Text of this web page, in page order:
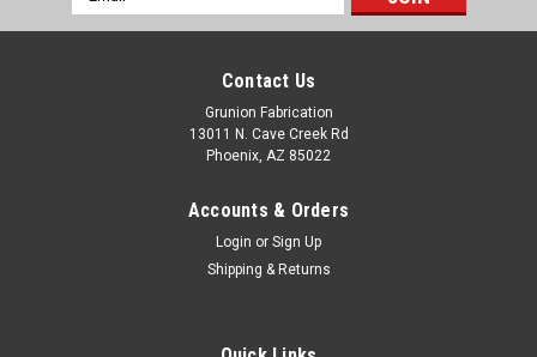
Address
Contact Us
Grunion Fabrication
13011 N. Cave Creek Rd
Phoenix, AZ 85022
Accounts & Orders
Login or Sign Up
Shipping & Returns